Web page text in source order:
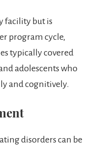
facility but is
program cycle,
typically covered
adolescents who
and cognitively.
disorders can be